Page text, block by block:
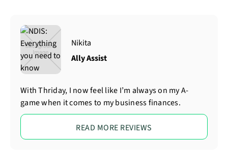
Nikita
Ally Assist
With Thriday, I now feel like I’m always on my A-
game when it comes to my business finances.
READ MORE REVIEWS